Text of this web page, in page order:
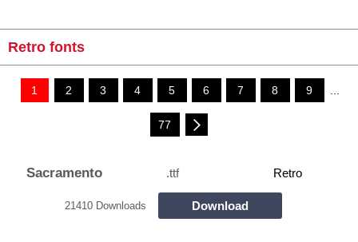
Retro fonts
1 2 3 4 5 6 7 8 9 ...
77
Sacramento .ttf Retro
21410 Downloads Download